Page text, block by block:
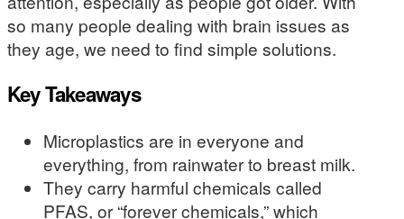
so many people dealing with brain issues as
they age, we need to find simple solutions.
Key Takeaways
Microplastics are in everyone and
everything, from rainwater to breast milk.
They carry harmful chemicals called
PFAS, or “forever chemicals,” which